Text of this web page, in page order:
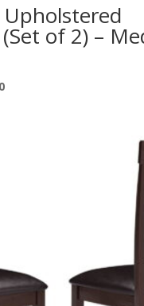
Upholstered
of 2) –
Current